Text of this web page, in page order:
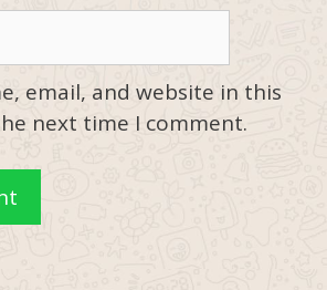
email, and website in this
next time I comment.